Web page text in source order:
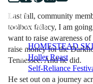
LFTN
NETWORK
HOMESTEAD
Holler Roast
Self-Reliance
Last fall, community
toolbox fallacy, I am
want to raise awareness
raise money for the
Tennessee. And he did.
He set out on a journey